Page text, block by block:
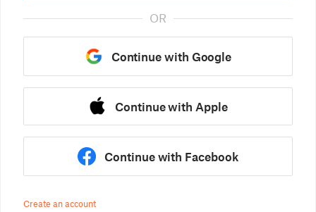
OR
Continue with Google
Continue with Apple
Continue with Facebook
Create an account